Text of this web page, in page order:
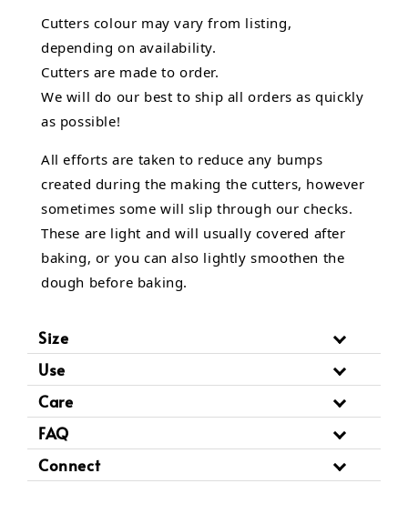
Cutters colour may vary from listing,
depending on availability.
Cutters are made to order.
We will do our best to ship all orders as quickly
as possible!
All efforts are taken to reduce any bumps
created during the making the cutters, however
sometimes some will slip through our checks.
These are light and will usually covered after
baking, or you can also lightly smoothen the
dough before baking.
Size
Use
Care
FAQ
Connect